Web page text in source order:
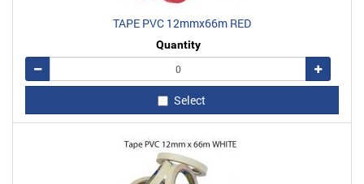
TAPE PVC 12mmx66m RED
Quantity
Remove
Add
Select